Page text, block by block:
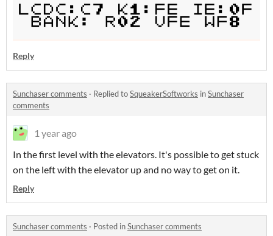
Reply
Sunchaser comments · Replied toSqueakerSoftworks inSunchaser
comments
1 year ago
In the first level with the elevators. It's possible to get stuck
on the left with the elevator up and no way to get on it.
Reply
Sunchaser comments · Posted inSunchaser comments